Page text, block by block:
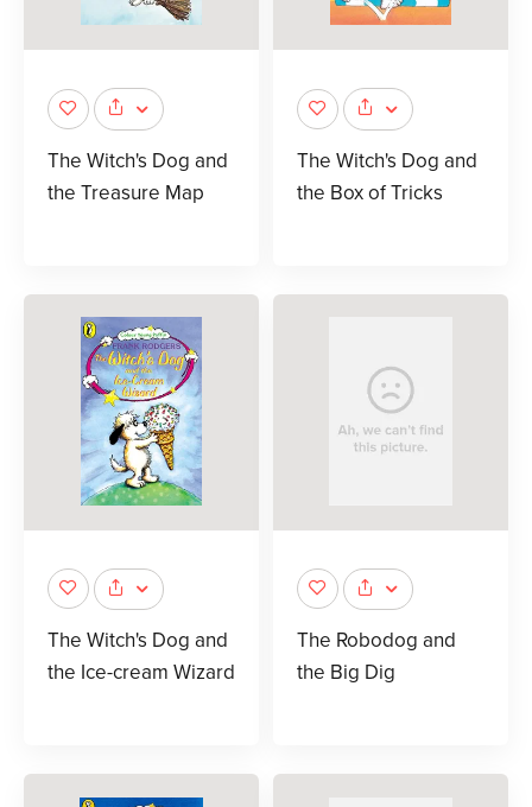
The Witch's Dog and
the Treasure Map
The Witch's Dog and
the Box of Tricks
The Witch's Dog and
the Ice-cream Wizard
The Robodog and
the Big Dig